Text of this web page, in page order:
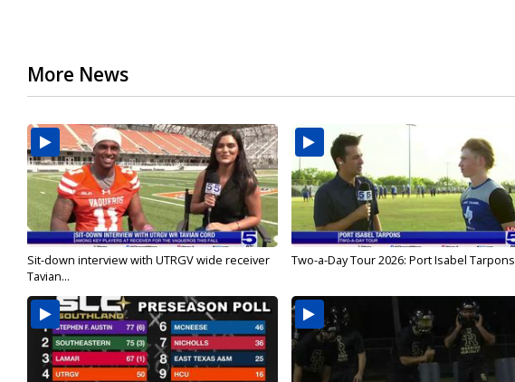
More News
Sit-down interview with UTRGV wide receiver
Tavian...
Two-a-Day Tour 2026: Port Isabel Tarpons